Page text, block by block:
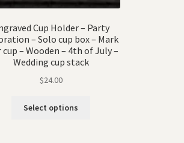
Cup Holder – Party
– Solo cup box – Mark
cup – Wooden – 4th of July –
Wedding cup stack
$24.00
Select options